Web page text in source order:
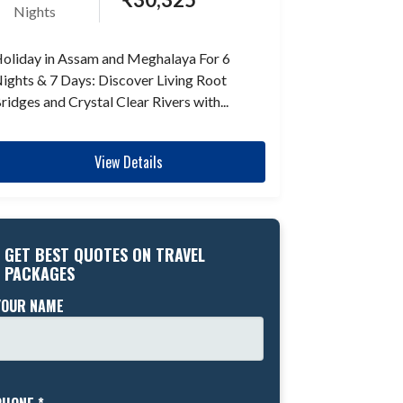
Nights
in Assam and Meghalaya For 6
& 7 Days: Discover Living Root
and Crystal Clear Rivers with...
View Details
GET BEST QUOTES ON TRAVEL
PACKAGES
NAME